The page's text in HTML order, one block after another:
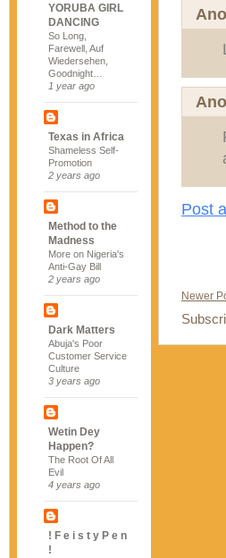
YORUBA GIRL
DANCING
So Long,
Farewell, Auf
Wiedersehen,
Goodnight…
1 year ago
Texas in Africa
Shameless Self-
Promotion
2 years ago
Method to the
Madness
More on Nigeria's
Anti-Gay Bill
2 years ago
Dark Matters
Abuja's Poor
Customer Service
Culture
3 years ago
Wetin Dey
Happen?
The Root Of All
Evil
4 years ago
! F e i s t y P e n
!
Post
Newer